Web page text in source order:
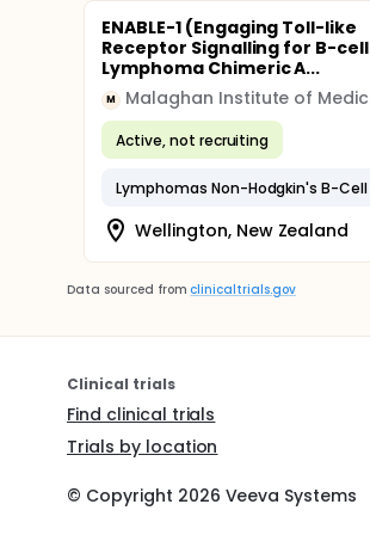
ENABLE-1 (Engaging Toll-like
Receptor Signalling for B-cell
Lymphoma Chimeric A...
M
Active, not recruiting
Lymphomas Non-Hodgkin's B-Cell
Wellington, New Zealand
Data sourced from clinicaltrials.gov
Clinical trials
Find clinical trials
Trials by location
© Copyright 2026 Veeva Systems